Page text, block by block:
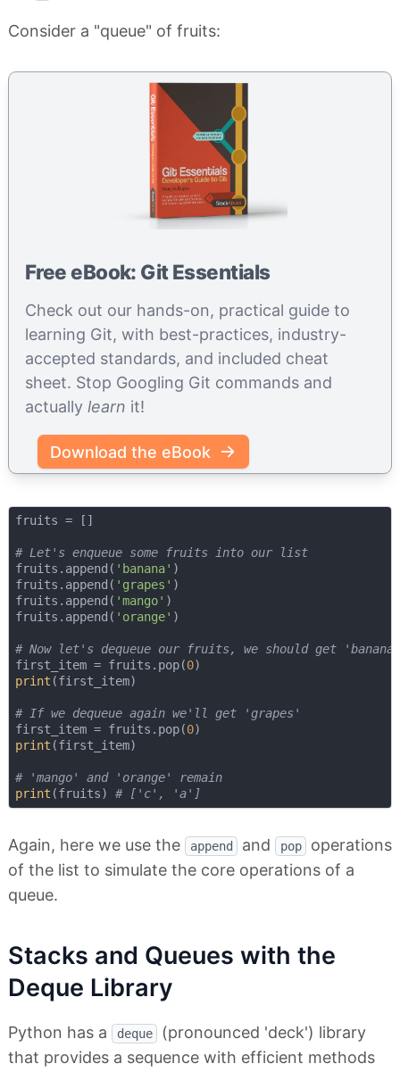
Consider a "queue" of fruits:
Free eBook: Git Essentials
Check out our hands-on, practical guide to
learning Git, with best-practices, industry-
accepted standards, and included cheat
sheet. Stop Googling Git commands and
actually learn it!
Download the eBook
fruits = []
# Let's enqueue some fruits into our list
fruits.append( 'banana' )
fruits.append( 'grapes' )
fruits.append( 'mango' )
fruits.append( 'orange' )
# Now let's dequeue our fruits, we should get 'banana'
first_item = fruits.pop(0
print (first_item)
# If we dequeue again we'll get 'grapes'
first_item = fruits.pop(0
print (first_item)
# 'mango' and 'orange' remain
print (fruits) # ['c', 'a']
Again, here we use the append and pop
operations
of the list to simulate the core operations of a
queue.
Stacks and Queues with the
Deque Library
Python has a deque
(pronounced 'deck') library
that provides a sequence with efficient methods